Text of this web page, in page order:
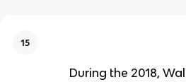
15
During the 2018,